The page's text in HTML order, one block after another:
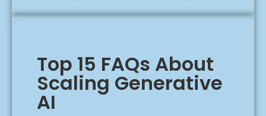
Top 15 FAQs About
Scaling Generative
AI